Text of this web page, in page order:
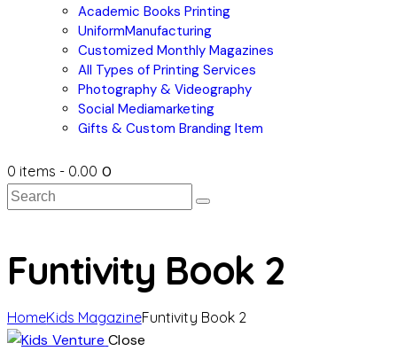
Academic Books Printing
UniformManufacturing
Customized Monthly Magazines
All Types of Printing Services
Photography & Videography
Social Mediamarketing
Gifts & Custom Branding Item
0 items - ₹0.00 0
Funtivity Book 2
HomeKids MagazineFuntivity Book 2
Close